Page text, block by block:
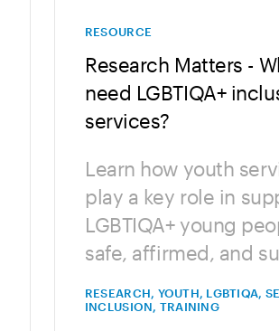
RESOURCE
Research Matters -
need LGBTIQA+
services?
Learn how youth
play a key role in
LGBTIQA+ young
safe, affirmed, and
RESEARCH, YOUTH, LGBTIQA,
INCLUSION, TRAINING